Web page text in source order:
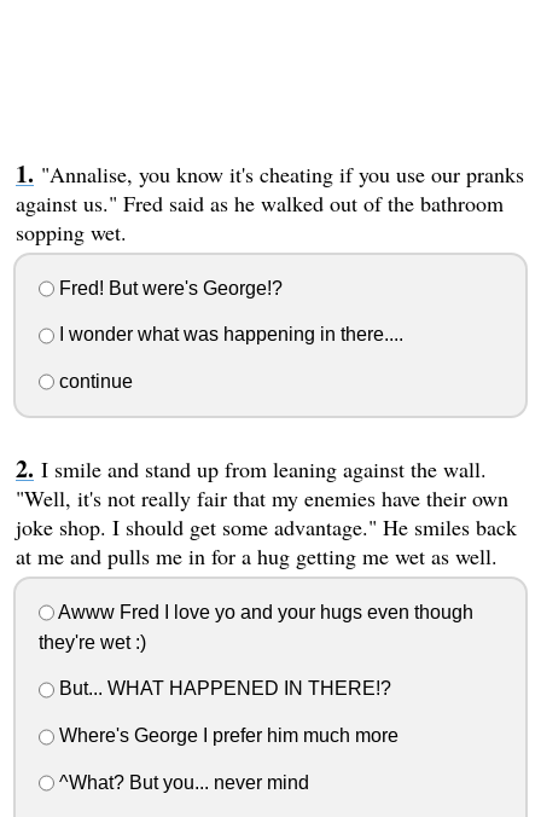
"Annalise, you know it's cheating if you use our pranks
against us." Fred said as he walked out of the bathroom
sopping wet.
Fred! But were's George!?
I wonder what was happening in there....
continue
I smile and stand up from leaning against the wall.
"Well, it's not really fair that my enemies have their own
joke shop. I should get some advantage." He smiles back
at me and pulls me in for a hug getting me wet as well.
Awww Fred I love yo and your hugs even though
they're wet :)
But... WHAT HAPPENED IN THERE!?
Where's George I prefer him much more
^What? But you... never mind